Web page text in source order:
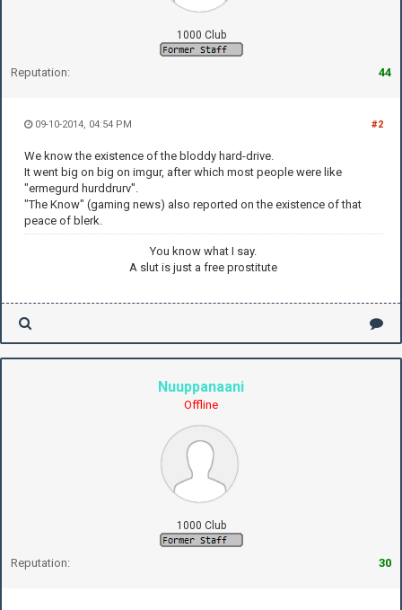
1000 Club
Reputation: 44
#2
09-10-2014, 04:54 PM
We know the existence of the bloddy hard-drive.
It went big on big on imgur, after which most people were like
"ermegurd hurddrurv".
"The Know" (gaming news) also reported on the existence of that
peace of blerk.
You know what I say.
A slut is just a free prostitute
Nuuppanaani
Offline
1000 Club
Reputation: 30